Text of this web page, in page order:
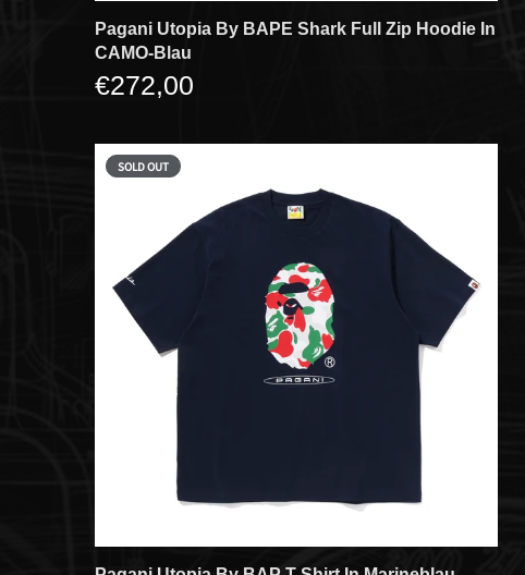
Pagani Utopia By BAPE Shark Full Zip Hoodie In
CAMO-Blau
€272,00
SOLD OUT